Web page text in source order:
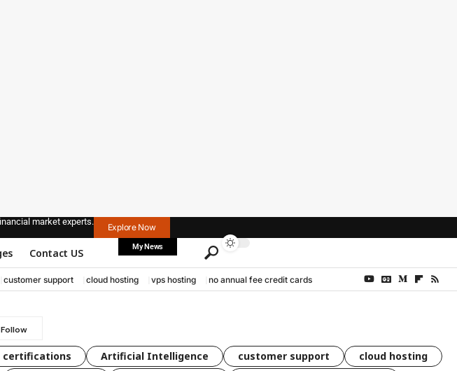
market experts.
Explore Now
Contact US My News
customer support cloud hosting vps hosting no annual fee credit cards
certifications Artificial Intelligence customer support
cloud hosting